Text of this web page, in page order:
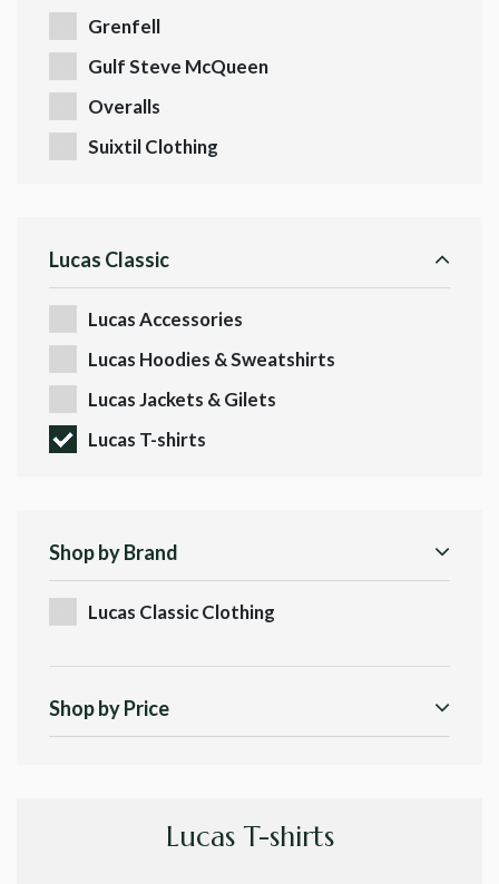
Grenfell
Gulf Steve McQueen
Overalls
Suixtil Clothing
Lucas Classic
Lucas Accessories
Lucas Hoodies & Sweatshirts
Lucas Jackets & Gilets
Lucas T-shirts
Shop by Brand
Lucas Classic Clothing
Shop by Price
Lucas T-shirts